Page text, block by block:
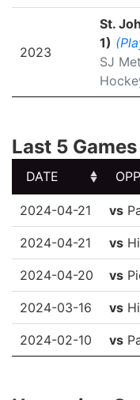
2023
St.
1)
SJ
Last 5 Games
DATE
OPP
DATE
OPP
2024-04-21 vs
2024-04-21 vs
2024-04-20 vs
2024-03-16 vs
2024-02-10 vs